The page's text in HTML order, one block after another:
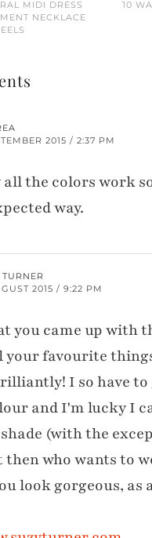
MIDI DRESS
NECKLACE
10
2015 / 2:37 PM
all the colors work
way.
2015 / 9:22 PM
you came up with
favourite
I so have to
and I'm lucky I
(with the
then who wants to
look gorgeous, as